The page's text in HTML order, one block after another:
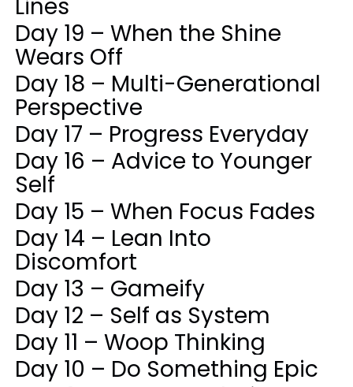
Lines
Day 19 – When the Shine
Wears Off
Day 18 – Multi-Generational
Perspective
Day 17 – Progress Everyday
Day 16 – Advice to Younger
Self
Day 15 – When Focus Fades
Day 14 – Lean Into
Discomfort
Day 13 – Gameify
Day 12 – Self as System
Day 11 – Woop Thinking
Day 10 – Do Something Epic